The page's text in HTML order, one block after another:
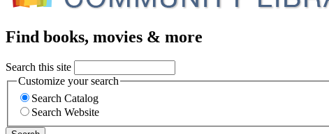
Find books, movies & more
Search this site
Customize your search
Search Catalog
Search Website